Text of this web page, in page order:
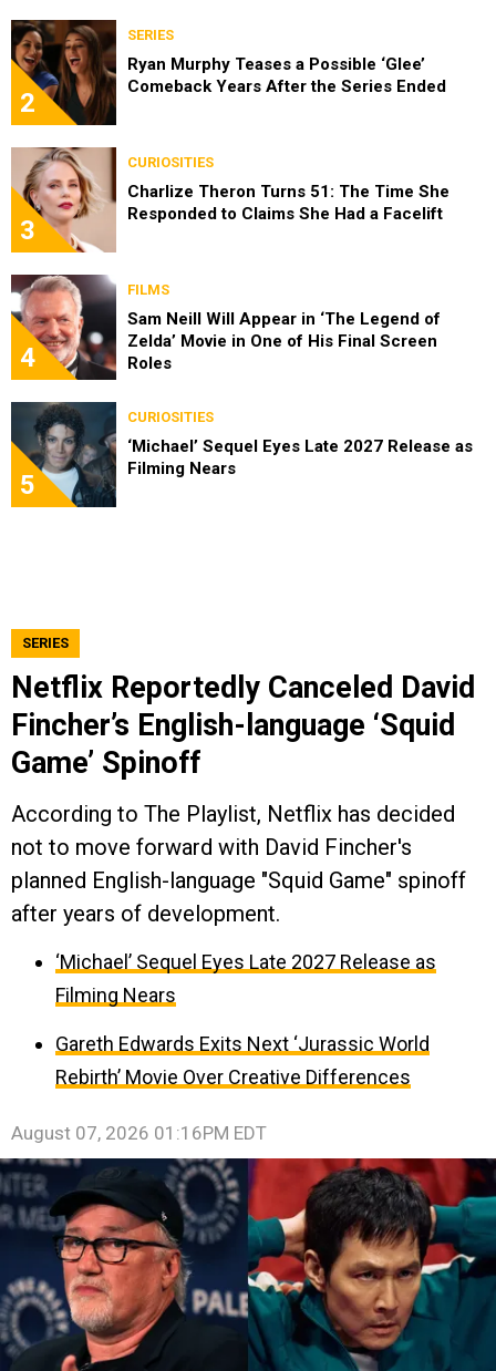
2
SERIES
Ryan Murphy Teases a Possible ‘Glee’
Comeback Years After the Series Ended
3
CURIOSITIES
Charlize Theron Turns 51: The Time She
Responded to Claims She Had a Facelift
4
FILMS
Sam Neill Will Appear in ‘The Legend of
Zelda’ Movie in One of His Final Screen
Roles
5
CURIOSITIES
‘Michael’ Sequel Eyes Late 2027 Release as
Filming Nears
SERIES
Netflix Reportedly Canceled David
Fincher’s English-language ‘Squid
Game’ Spinoff
According to The Playlist, Netflix has decided
not to move forward with David Fincher's
planned English-language "Squid Game" spinoff
after years of development.
‘Michael’ Sequel Eyes Late 2027 Release as
Filming Nears
Gareth Edwards Exits Next ‘Jurassic World
Rebirth’ Movie Over Creative Differences
August 07, 2026 01:16PM EDT